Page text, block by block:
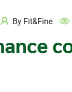
By Fit&Fine